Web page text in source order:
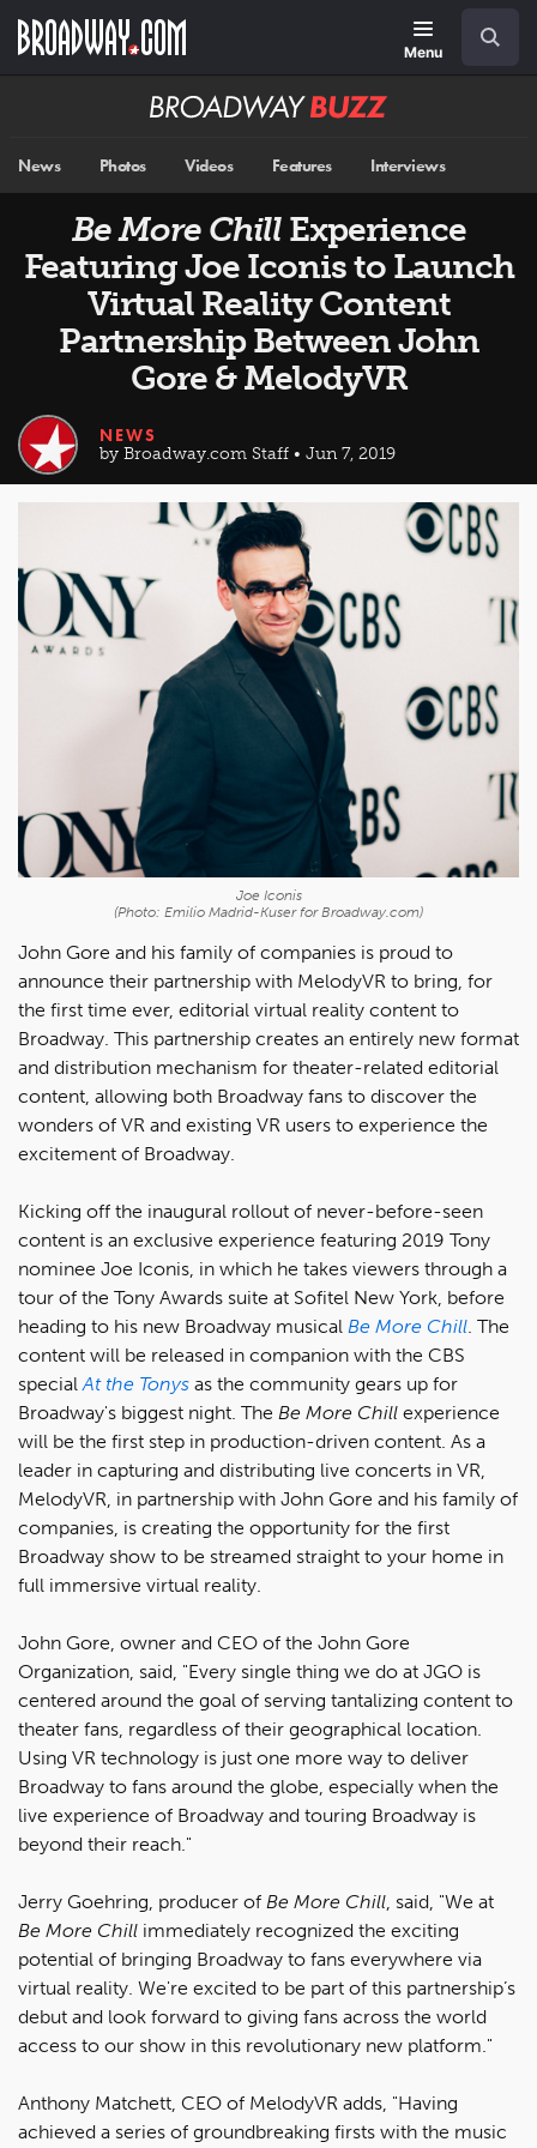
main
Menu
Broadway
News Photos Videos Features Interviews
Be More ChillExperience
Featuring Joe Iconis to Launch
Virtual Reality Content
Partnership Between John
Gore & MelodyVR
NEWS
by Broadway.com Staff • Jun 7, 2019
Joe Iconis
(Photo: Emilio Madrid-Kuser for Broadway.com)
John Gore and his family of companies is proud to
announce their partnership with MelodyVR to bring, for
the first time ever, editorial virtual reality content to
Broadway. This partnership creates an entirely new format
and distribution mechanism for theater-related editorial
content, allowing both Broadway fans to discover the
wonders of VR and existing VR users to experience the
excitement of Broadway.
Kicking off the inaugural rollout of never-before-seen
content is an exclusive experience featuring 2019 Tony
nominee Joe Iconis, in which he takes viewers through a
tour of the Tony Awards suite at Sofitel New York, before
heading to his new Broadway musical Be More Chill . The
content will be released in companion with the CBS
special At the Tonys as the community gears up for
Broadway's biggest night. The Be More Chill experience
will be the first step in production-driven content. As a
leader in capturing and distributing live concerts in VR,
MelodyVR, in partnership with John Gore and his family of
companies, is creating the opportunity for the first
Broadway show to be streamed straight to your home in
full immersive virtual reality.
John Gore, owner and CEO of the John Gore
Organization, said, "Every single thing we do at JGO is
centered around the goal of serving tantalizing content to
theater fans, regardless of their geographical location.
Using VR technology is just one more way to deliver
Broadway to fans around the globe, especially when the
live experience of Broadway and touring Broadway is
beyond their reach."
Jerry Goehring, producer of Be More Chill , said, "We at
Be More Chill immediately recognized the exciting
potential of bringing Broadway to fans everywhere via
virtual reality. We're excited to be part of this partnership’s
debut and look forward to giving fans across the world
access to our show in this revolutionary new platform."
Anthony Matchett, CEO of MelodyVR adds, "Having
achieved a series of groundbreaking firsts with the music